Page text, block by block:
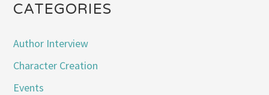
CATEGORIES
Author Interview
Character Creation
Events